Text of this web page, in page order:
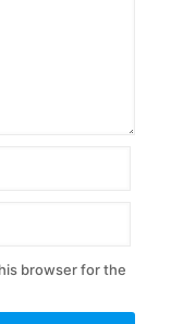
browser for the